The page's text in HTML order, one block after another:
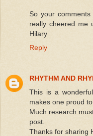
So your
really cheered me
Hilary
Reply
RHYTHM AND
This is a
makes one proud to
Much research
post.
Thanks for sharing